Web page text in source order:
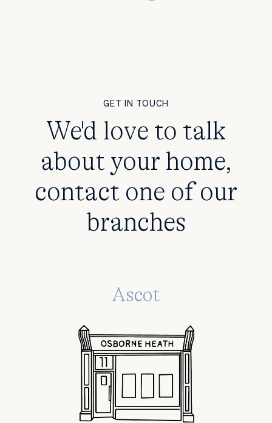
GET IN TOUCH
We'd love to talk
about your home,
contact one of our
branches
Ascot